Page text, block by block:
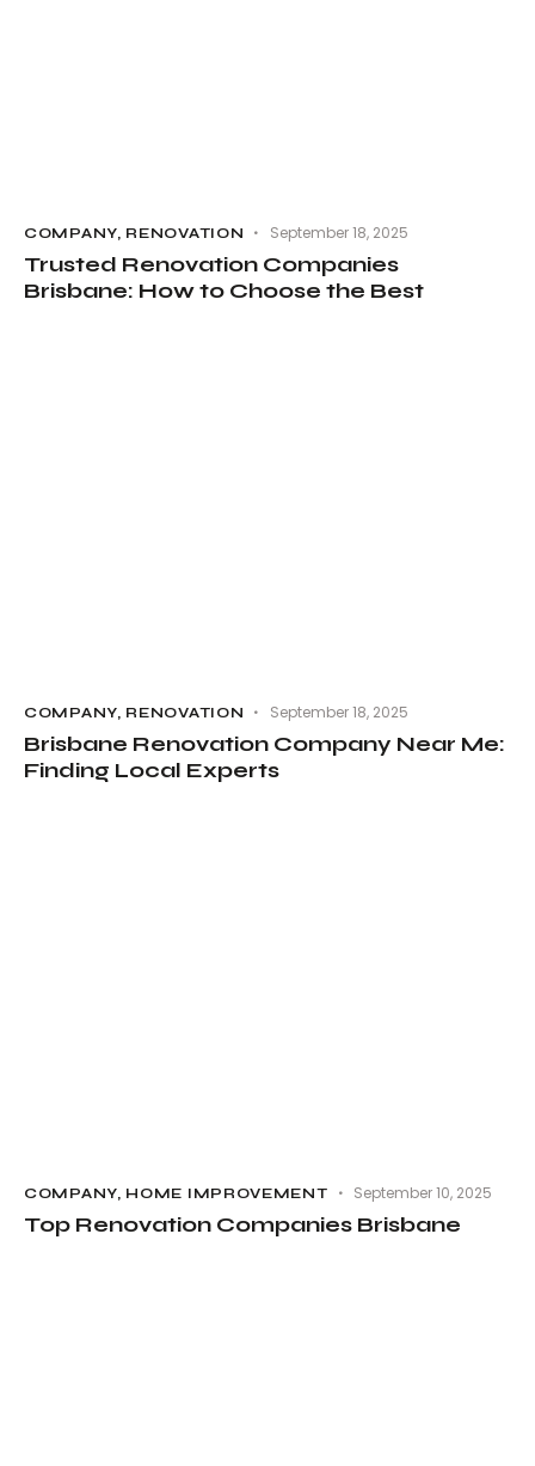
COMPANY, RENOVATION September 18, 2025
Trusted Renovation Companies
Brisbane: How to Choose the Best
COMPANY, RENOVATION September 18, 2025
Brisbane Renovation Company Near Me:
Finding Local Experts
COMPANY, HOME IMPROVEMENT September 10, 2025
Top Renovation Companies Brisbane